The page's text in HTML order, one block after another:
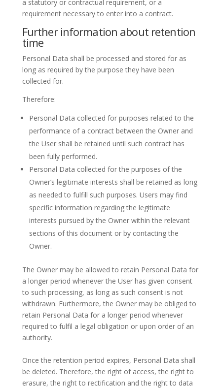
a statutory or contractual requirement, or a
requirement necessary to enter into a contract.
Further information about retention
time
Personal Data shall be processed and stored for as
long as required by the purpose they have been
collected for.
Therefore:
Personal Data collected for purposes related to the
performance of a contract between the Owner and
the User shall be retained until such contract has
been fully performed.
Personal Data collected for the purposes of the
Owner’s legitimate interests shall be retained as long
as needed to fulfill such purposes. Users may find
specific information regarding the legitimate
interests pursued by the Owner within the relevant
sections of this document or by contacting the
Owner.
The Owner may be allowed to retain Personal Data for
a longer period whenever the User has given consent
to such processing, as long as such consent is not
withdrawn. Furthermore, the Owner may be obliged to
retain Personal Data for a longer period whenever
required to fulfil a legal obligation or upon order of an
authority.
Once the retention period expires, Personal Data shall
be deleted. Therefore, the right of access, the right to
erasure, the right to rectification and the right to data